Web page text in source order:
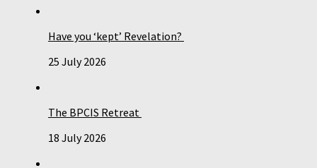
Have you ‘kept’ Revelation?
25 July 2026
The BPCIS Retreat
18 July 2026